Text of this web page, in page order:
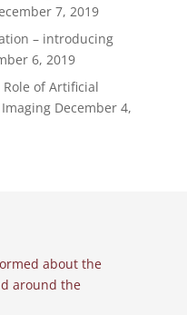
7, 2019
– introducing
6, 2019
Role of Artificial
December 4,
about the
around the